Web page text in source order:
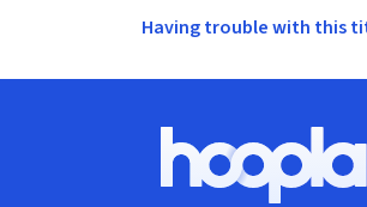
Having trouble with this
Hoopla